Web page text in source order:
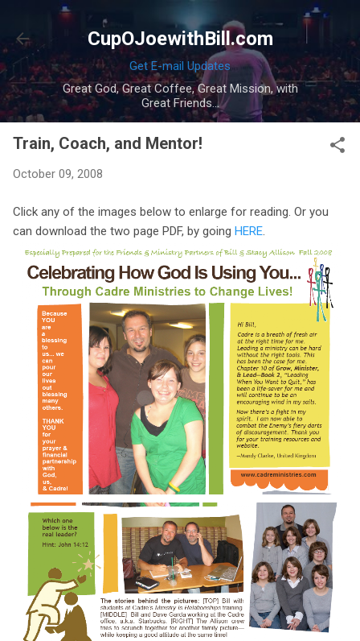
Skip to main content
CupOJoewithBill.com
Get E-mail Updates
Great God, Great Coffee, Great Mission, with
Great Friends...
Train, Coach, and Mentor!
October 09, 2008
Click any of the images below to enlarge for reading. Or you
can download the two page PDF, by going HERE